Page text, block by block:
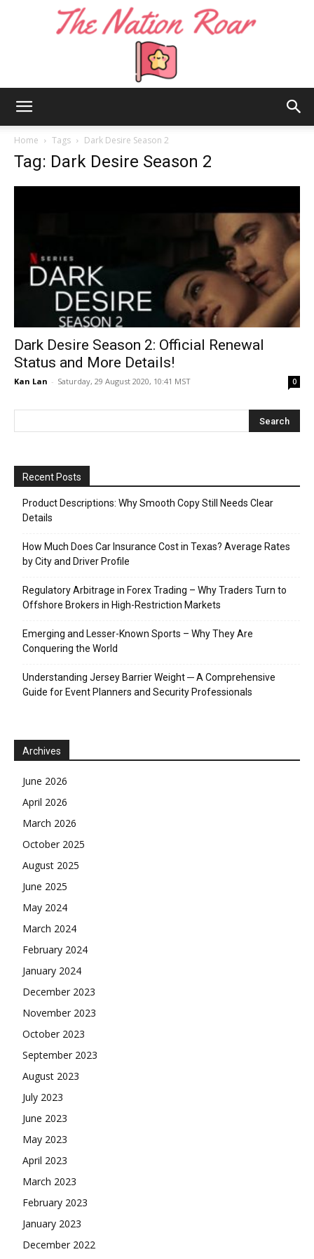
Home Tags Dark Desire Season 2
Tag: Dark Desire Season 2
Dark Desire Season 2: Official Renewal
Status and More Details!
Kan Lan - Saturday, 29 August 2020, 10:41 MST 0
Recent Posts
Product Descriptions: Why Smooth Copy Still Needs Clear
Details
How Much Does Car Insurance Cost in Texas? Average Rates
by City and Driver Profile
Regulatory Arbitrage in Forex Trading – Why Traders Turn to
Offshore Brokers in High-Restriction Markets
Emerging and Lesser-Known Sports – Why They Are
Conquering the World
Understanding Jersey Barrier Weight ─ A Comprehensive
Guide for Event Planners and Security Professionals
Archives
June 2026
April 2026
March 2026
October 2025
August 2025
June 2025
May 2024
March 2024
February 2024
January 2024
December 2023
November 2023
October 2023
September 2023
August 2023
July 2023
June 2023
May 2023
April 2023
March 2023
February 2023
January 2023
December 2022